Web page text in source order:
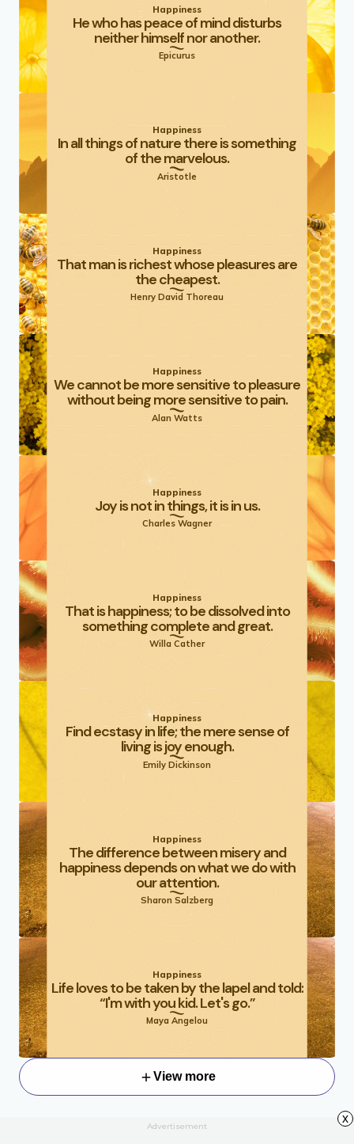
Happiness
He who has peace of mind disturbs
neither himself nor another.
Epicurus
Happiness
In all things of nature there is something
of the marvelous.
Aristotle
Happiness
That man is richest whose pleasures are
the cheapest.
Henry David Thoreau
Happiness
We cannot be more sensitive to pleasure
without being more sensitive to pain.
Alan Watts
Happiness
Joy is not in things, it is in us.
Charles Wagner
Happiness
That is happiness; to be dissolved into
something complete and great.
Willa Cather
Happiness
Find ecstasy in life; the mere sense of
living is joy enough.
Emily Dickinson
Happiness
The difference between misery and
happiness depends on what we do with
our attention.
Sharon Salzberg
Happiness
Life loves to be taken by the lapel and told:
“I'm with you kid. Let's go.”
Maya Angelou
View more
Advertisement
x